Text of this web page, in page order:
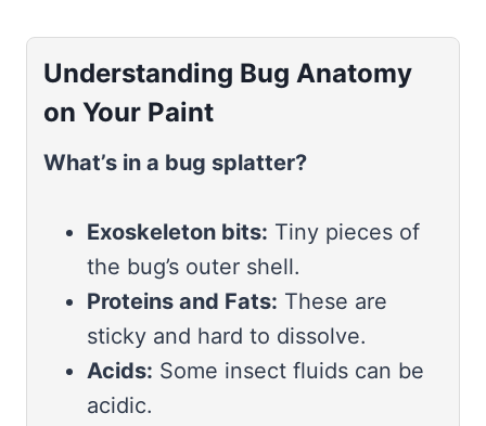
Understanding Bug Anatomy
on Your Paint
What’s in a bug splatter?
Exoskeleton bits: Tiny pieces of
the bug’s outer shell.
Proteins and Fats: These are
sticky and hard to dissolve.
Acids: Some insect fluids can be
acidic.